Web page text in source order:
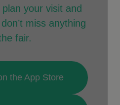
your visit and
miss anything
fair.
the App Store